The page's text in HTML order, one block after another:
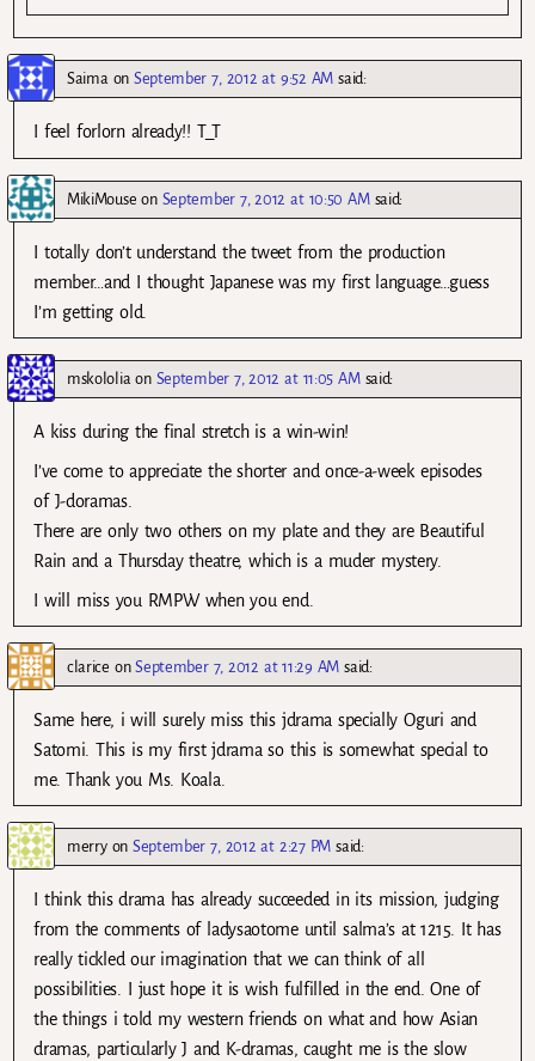
SaimaonSeptember 7, 2012 at 9:52 AM said:
I feel forlorn already!! T_T
MikiMouse on September 7, 2012 at 10:50 AM said:
I totally don’t understand the tweet from the production
member…and I thought Japanese was my first language…guess
I’m getting old.
mskololia on September 7, 2012 at 11:05 AM said:
A kiss during the final stretch is a win-win!
I’ve come to appreciate the shorter and once-a-week episodes
of J-doramas.
There are only two others on my plate and they are Beautiful
Rain and a Thursday theatre, which is a muder mystery.
I will miss you RMPW when you end.
clarice onSeptember 7, 2012 at 11:29 AM said:
Same here, i will surely miss this jdrama specially Oguri and
Satomi. This is my first jdrama so this is somewhat special to
me. Thank you Ms. Koala.
merryonSeptember 7, 2012 at 2:27 PM said:
I think this drama has already succeeded in its mission, judging
from the comments of ladysaotome until salma’s at 1215. It has
really tickled our imagination that we can think of all
possibilities. I just hope it is wish fulfilled in the end. One of
the things i told my western friends on what and how Asian
dramas, particularly J and K-dramas, caught me is the slow